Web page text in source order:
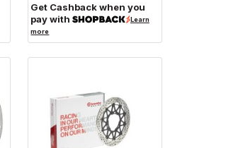
Get Cashback when you
pay with
Learn
more